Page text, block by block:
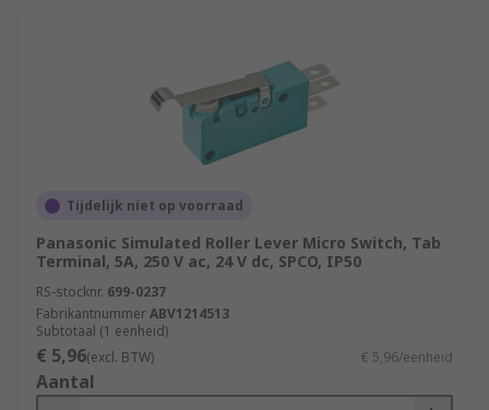
Tijdelijk niet op voorraad
Panasonic Simulated Roller Lever Micro Switch, Tab
Terminal, 5A, 250 V ac, 24 V dc, SPCO, IP50
RS-stocknr. 699-0237
FabrikantnummerABV1214513
Subtotaal (1 eenheid)
€ 5,96(excl. BTW) € 5,96/eenheid
Aantal